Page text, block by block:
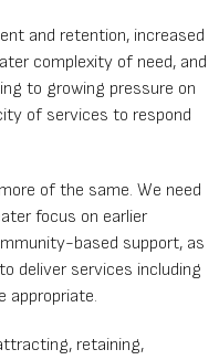
and retention, increased
complexity of need, and
to growing pressure on
of services to respond
of the same. We need
focus on earlier
based support, as
deliver services including
appropriate.
retaining,